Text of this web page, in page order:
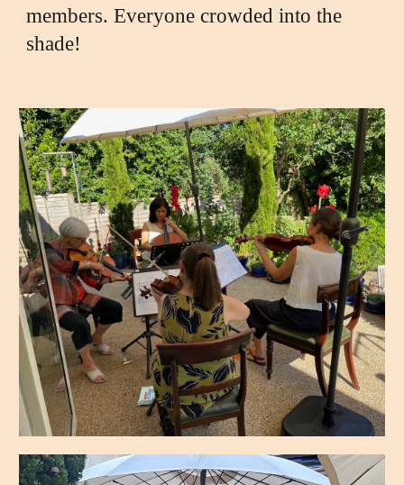
members. Everyone crowded into the
shade!